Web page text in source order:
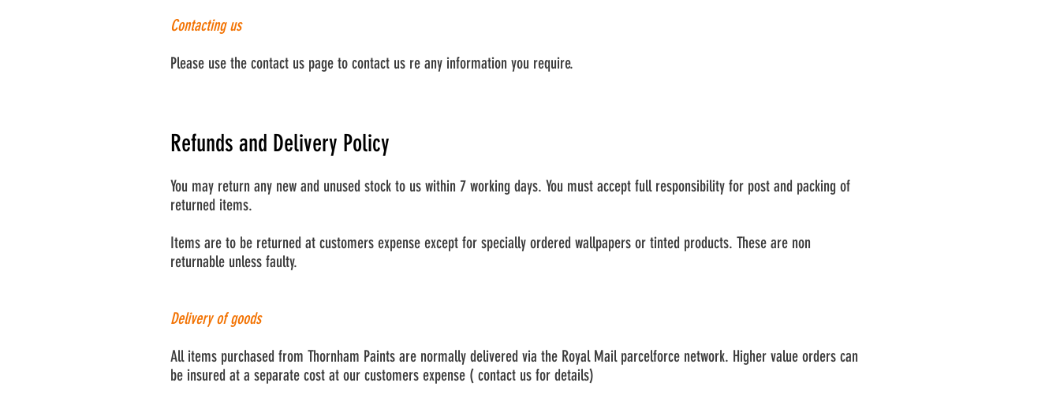
Contacting us
Please use the contact us page to contact us re any information you require.
Refunds and Delivery Policy
You may return any new and unused stock to us within 7 working days. You must accept full responsibility for post and packing of
returned items.
Items are to be returned at customers expense except for specially ordered wallpapers or tinted products. These are non
returnable unless faulty.
Delivery of goods
All items purchased from Thornham Paints are normally delivered via the Royal Mail parcelforce network. Higher value orders can
be insured at a separate cost at our customers expense ( contact us for details)